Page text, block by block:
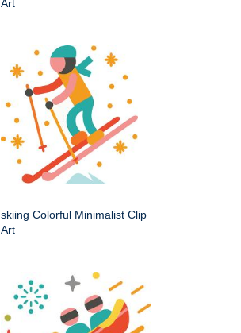
Art
skiing Colorful Minimalist Clip
Art